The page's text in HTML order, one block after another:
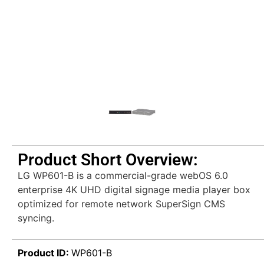
Product Short Overview:
LG WP601-B is a commercial-grade webOS 6.0
enterprise 4K UHD digital signage media player box
optimized for remote network SuperSign CMS
syncing.
Product ID: WP601-B